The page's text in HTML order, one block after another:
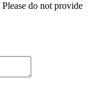
do not provide